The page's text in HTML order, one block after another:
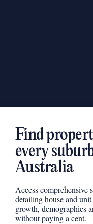
Find
every
Australia
Access comprehensive
detailing house and
growth, demographics
without paying a cent.